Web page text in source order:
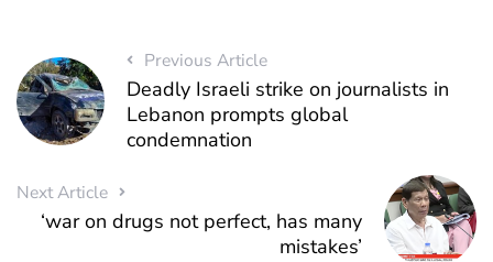
Previous Article
Deadly Israeli strike on journalists in
Lebanon prompts global
condemnation
Next Article
‘war on drugs not perfect, has many
mistakes’